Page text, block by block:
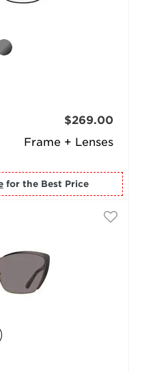
Frame + Lenses
$269.00
for the Best Price